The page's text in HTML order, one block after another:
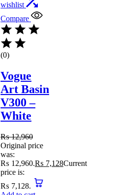
wishlist
Compare
(0)
Vogue
Art Basin
V300 –
White
₨12,960
Original price
was:
₨ 12,960.₨ 7,128Current
price is:
₨ 7,128.